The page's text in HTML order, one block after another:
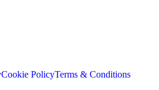
Cookie PolicyTerms & Conditions